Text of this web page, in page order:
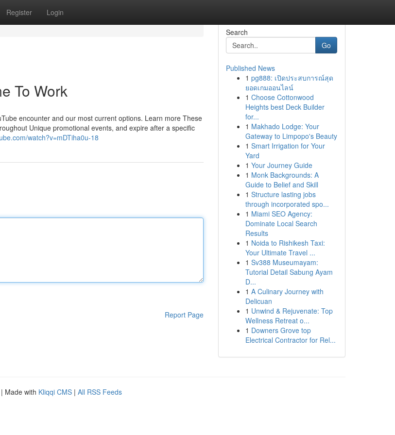
Register Login
To Work
encounter and our most current options. Learn more These
Unique promotional events, and expire after a specific
watch?v=mDTiha0u-18
Report Page
Search
Go
Published News
1 pg888: เปิดประสบการณ์สุด
ยอดเกมออนไลน์
1 Choose Cottonwood
Heights best Deck Builder
for...
1 Makhado Lodge: Your
Gateway to Limpopo's Beauty
1 Smart Irrigation for Your
Yard
1 Your Journey Guide
1 Monk Backgrounds: A
Guide to Belief and Skill
1 Structure lasting jobs
through incorporated spo...
1 Miami SEO Agency:
Dominate Local Search
Results
1 Noida to Rishikesh Taxi:
Your Ultimate Travel ...
1 Sv388 Museumayam:
Tutorial Detail Sabung Ayam
D...
1 A Culinary Journey with
Delicuan
1 Unwind & Rejuvenate: Top
Wellness Retreat o...
1 Downers Grove top
Electrical Contractor for Rel...
| Made with Kliqqi CMS | All RSS Feeds